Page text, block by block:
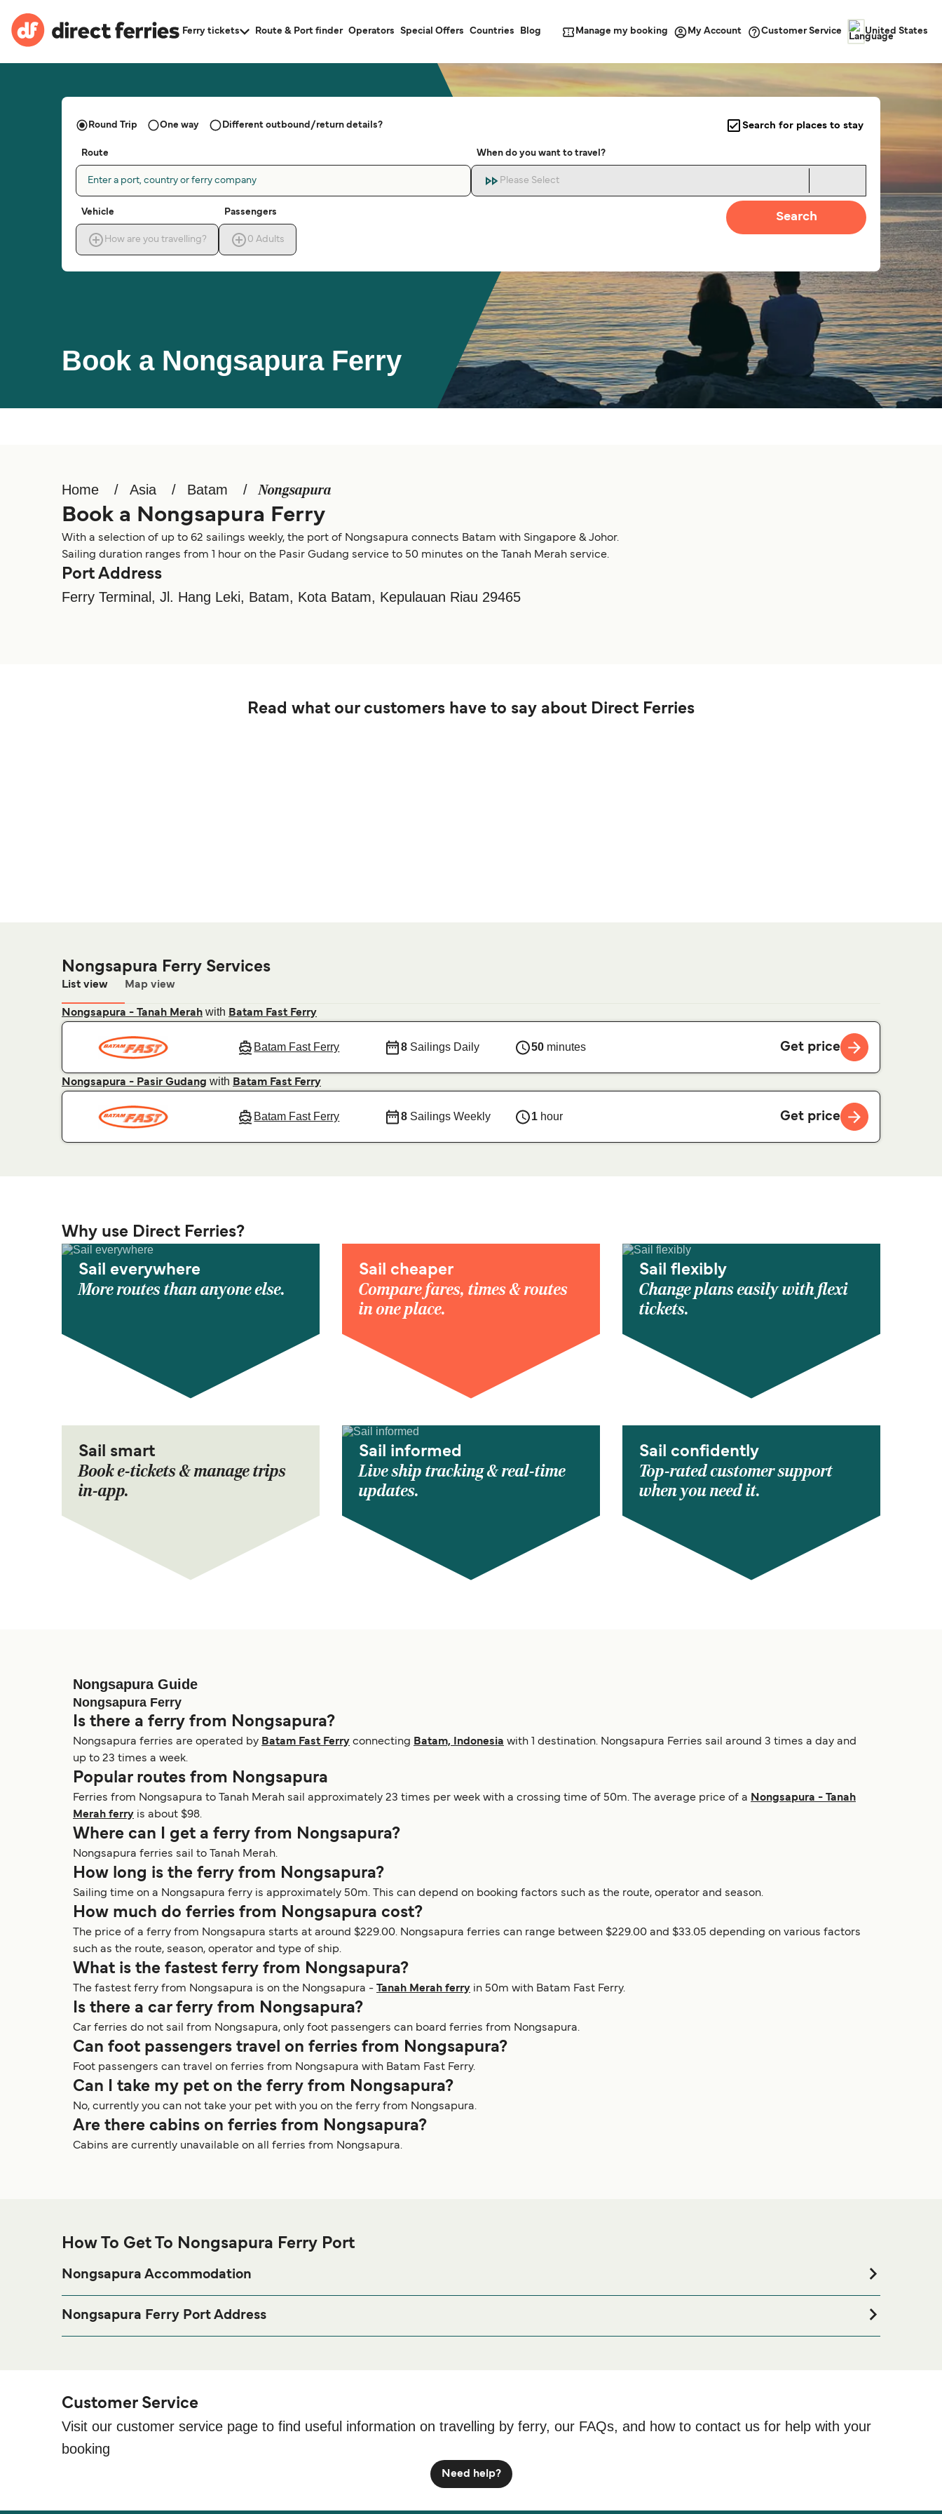
Ferry tickets Route & Port finder Operators Special Offers Countries Blog Manage my booking My Account Customer Service United States
Book a Nongsapura Ferry
Round Trip One way Different outbound/return details? Search for places to stay
Route
Enter a port, country or ferry company
When do you want to travel?
Please Select
Vehicle
How are you travelling?
Passengers
0 Adults
Search
Home Asia Batam Nongsapura
Book a Nongsapura Ferry
With a selection of up to 62 sailings weekly, the port of Nongsapura connects Batam with Singapore & Johor.
Sailing duration ranges from 1 hour on the Pasir Gudang service to 50 minutes on the Tanah Merah service.
Port Address
Ferry Terminal, Jl. Hang Leki, Batam, Kota Batam, Kepulauan Riau 29465
Read what our customers have to say about Direct Ferries
Nongsapura Ferry Services
List view Map view
Nongsapura - Tanah Merah with Batam Fast Ferry
Batam Fast Ferry 8 Sailings Daily 50minutes Get price
Nongsapura - Pasir Gudang with Batam Fast Ferry
Batam Fast Ferry 8 Sailings Weekly 1hour Get price
Why use Direct Ferries?
Sail everywhere
More routes than anyone else.
Sail cheaper
Compare fares, times & routes
in one place.
Sail flexibly
Change plans easily with flexi
tickets.
Sail smart
Book e-tickets & manage trips
in-app.
Sail informed
Live ship tracking & real-time
updates.
Sail confidently
Top-rated customer support
when you need it.
Nongsapura Guide
Nongsapura Ferry
Is there a ferry from Nongsapura?
Nongsapura ferries are operated by Batam Fast Ferry connecting Batam, Indonesia with 1 destination. Nongsapura Ferries sail around 3 times a day and
up to 23 times a week.
Popular routes from Nongsapura
Ferries from Nongsapura to Tanah Merah sail approximately 23 times per week with a crossing time of 50m. The average price of a Nongsapura - Tanah
Merah ferry is about $98.
Where can I get a ferry from Nongsapura?
Nongsapura ferries sail to Tanah Merah.
How long is the ferry from Nongsapura?
Sailing time on a Nongsapura ferry is approximately 50m. This can depend on booking factors such as the route, operator and season.
How much do ferries from Nongsapura cost?
The price of a ferry from Nongsapura starts at around $229.00. Nongsapura ferries can range between $229.00 and $33.05 depending on various factors
such as the route, season, operator and type of ship.
What is the fastest ferry from Nongsapura?
The fastest ferry from Nongsapura is on the Nongsapura - Tanah Merah ferry in 50m with Batam Fast Ferry.
Is there a car ferry from Nongsapura?
Car ferries do not sail from Nongsapura, only foot passengers can board ferries from Nongsapura.
Can foot passengers travel on ferries from Nongsapura?
Foot passengers can travel on ferries from Nongsapura with Batam Fast Ferry.
Can I take my pet on the ferry from Nongsapura?
No, currently you can not take your pet with you on the ferry from Nongsapura.
Are there cabins on ferries from Nongsapura?
Cabins are currently unavailable on all ferries from Nongsapura.
How To Get To Nongsapura Ferry Port
Nongsapura Accommodation
Nongsapura Accommodation page for the best accommodation prices and one of the largest selections available online!
Nongsapura Ferry Port Address
Customer Service
Visit our customer service page to find useful information on travelling by ferry, our FAQs, and how to contact us for help with your
booking
Need help?